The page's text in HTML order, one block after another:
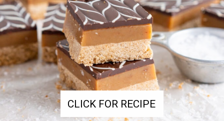
CLICK FOR RECIPE